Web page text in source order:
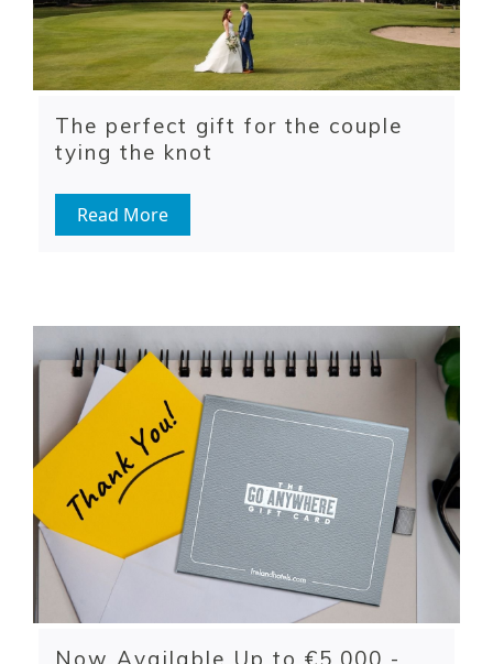
The perfect gift for the couple
tying the knot
Read More
Now Available Up to €5,000 -